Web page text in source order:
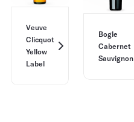
Veuve
Clicquot
Yellow
Label
Bogle
Cabernet
Sauvignon